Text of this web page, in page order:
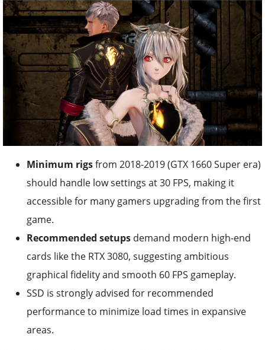
Minimum rigsfrom 2018-2019 (GTX 1660 Super era)
should handle low settings at 30 FPS, making it
accessible for many gamers upgrading from the first
game.
Recommended setups demand modern high-end
cards like the RTX 3080, suggesting ambitious
graphical fidelity and smooth 60 FPS gameplay.
SSD is strongly advised for recommended
performance to minimize load times in expansive
areas.